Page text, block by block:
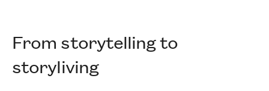
From storytelling to
storyliving